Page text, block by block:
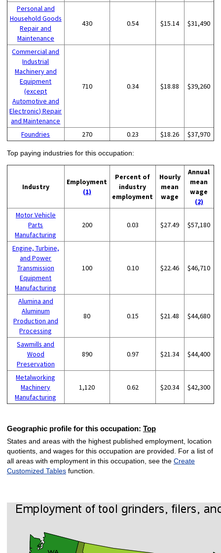
Personal and
Household Goods
Repair and
Maintenance
430 0.54 $15.14 $31,490
Commercial and
Industrial
Machinery and
Equipment
(except
Automotive and
Electronic) Repair
and Maintenance
710 0.34 $18.88 $39,260
Foundries 270 0.23 $18.26 $37,970
Top paying industries for this occupation:
Industry
Employment
(1)
Percent of
industry
employment
Hourly
mean
wage
Annual
mean
wage
(2)
Motor Vehicle
Parts
Manufacturing
200 0.03 $27.49 $57,180
Engine, Turbine,
and Power
Transmission
Equipment
Manufacturing
100 0.10 $22.46 $46,710
Alumina and
Aluminum
Production and
Processing
80 0.15 $21.48 $44,680
Sawmills and
Wood
Preservation
890 0.97 $21.34 $44,400
Metalworking
Machinery
Manufacturing
1,120 0.62 $20.34 $42,300
Geographic profile for this occupation: Top
States and areas with the highest published employment, location
quotients, and wages for this occupation are provided. For a list of
all areas with employment in this occupation, see the Create
Customized Tablesfunction.